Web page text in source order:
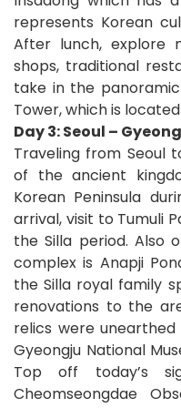
represents Korean
After lunch, explore
shops, traditional
take in the
Tower, which is
Day 3: Seoul –
Traveling from Seoul
of the ancient
Korean Peninsula
arrival, visit to Tumuli
the Silla period. Also
complex is Anapji
the Silla royal family
renovations to the
relics were
Gyeongju National
Top off today’s
Cheomseongdae